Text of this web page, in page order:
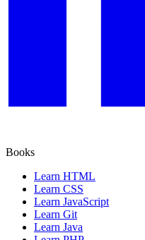
Books
Learn HTML
Learn CSS
Learn JavaScript
Learn Git
Learn Java